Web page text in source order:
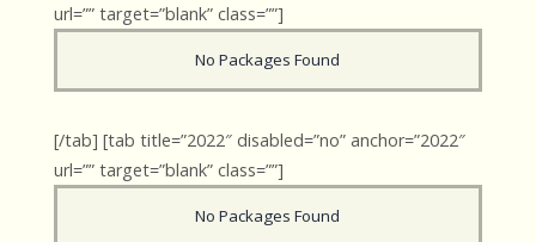
url=”” target=”blank” class=””]
No Packages Found
[/tab] [tab title=”2022″ disabled=”no” anchor=”2022″
url=”” target=”blank” class=””]
No Packages Found